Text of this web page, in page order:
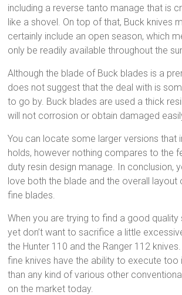
including a reverse tanto manage that is
like a shovel. On top of that, Buck knives
certainly include an open season, which
only be readily available throughout the
Although the blade of Buck blades is a
does not suggest that the deal with is
to go by. Buck blades are used a thick
will not corrosion or obtain damaged
You can locate some larger versions that
holds, however nothing compares to the
duty resin design manage. In conclusion,
love both the blade and the overall layout
fine blades.
When you are trying to find a good quality
yet don’t want to sacrifice a little
the Hunter 110 and the Ranger 112
fine knives have the ability to execute
than any kind of various other
on the market today.